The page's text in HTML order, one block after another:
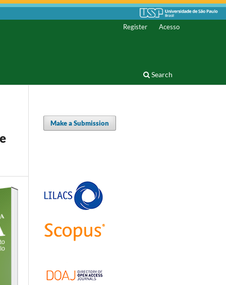
Search
Register Acesso
Make a Submission